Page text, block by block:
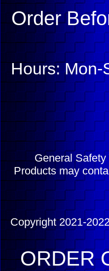
Order
Hours: Mon-
General
Products may
Copyright 2021-
ORDER